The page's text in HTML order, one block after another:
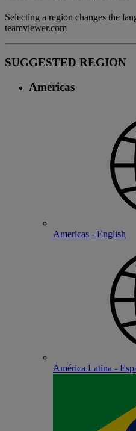
Selecting a region changes the
teamviewer.com
SUGGESTED REGION
Americas
Americas - English
América Latina -